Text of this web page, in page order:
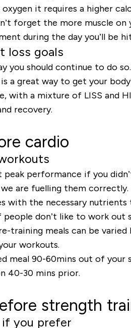
it requires a higher
forget the more muscle
during the day you’ll be
loss goals
you should continue to do
a great way to get your
with a mixture of LISS
recovery.
cardio
performance if you
are fuelling them correctly.
with the necessary
don’t like to work
training meals can be
workouts.
meal 90-60mins out of
40-30 mins prior.
strength
if you prefer